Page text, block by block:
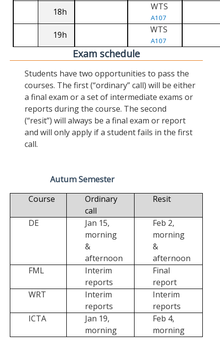
18h WTS
A107
19h WTS
A107
Exam schedule
Students have two opportunities to pass the
courses. The first (“ordinary” call) will be either
a final exam or a set of intermediate exams or
reports during the course. The second
(“resit”) will always be a final exam or report
and will only apply if a student fails in the first
call.
Autum Semester
Course
Ordinary
call
Resit
DE
Jan 15,
morning
&
afternoon
Feb 2,
morning
&
afternoon
FML
Interim
reports
Final
report
WRT
Interim
reports
Interim
reports
ICTA
Jan 19,
morning
Feb 4,
morning